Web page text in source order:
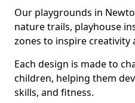
Our playgrounds in
nature trails, playhouse
zones to inspire creativity
Each design is made to
children, helping them
skills, and fitness.